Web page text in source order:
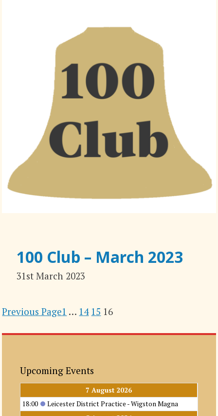
100 Club – March 2023
31st March 2023
Previous Page1 … 14 15 16
Upcoming Events
7 August 2026
18:00
Leicester District Practice - Wigston Magna